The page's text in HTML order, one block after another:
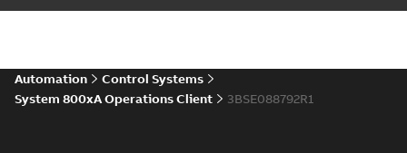
Automation
Control Systems
System 800xA Operations Client
3BSE088792R1